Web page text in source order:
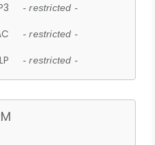
- restricted -
- restricted -
- restricted -